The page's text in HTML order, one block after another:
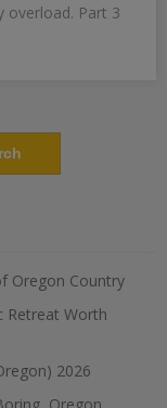
overload. Part 3
Oregon Country
Retreat Worth
2026
Oregon